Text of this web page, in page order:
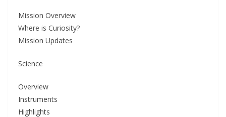
Mission Overview
Where is Curiosity?
Mission Updates
Science
Overview
Instruments
Highlights